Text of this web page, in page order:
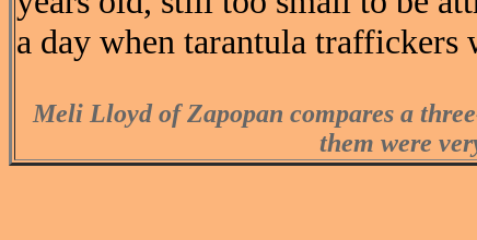
a day when tarantula
Meli Lloyd of Zapopan compares a
them were